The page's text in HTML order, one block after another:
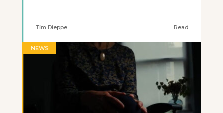
Tim Dieppe Read
NEWS